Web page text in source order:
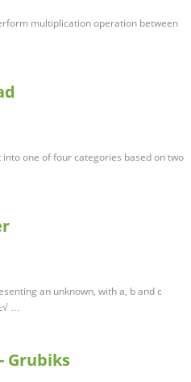
multiplication operation between
one of four categories based on two
an unknown, with a, b and c
…
Grubiks